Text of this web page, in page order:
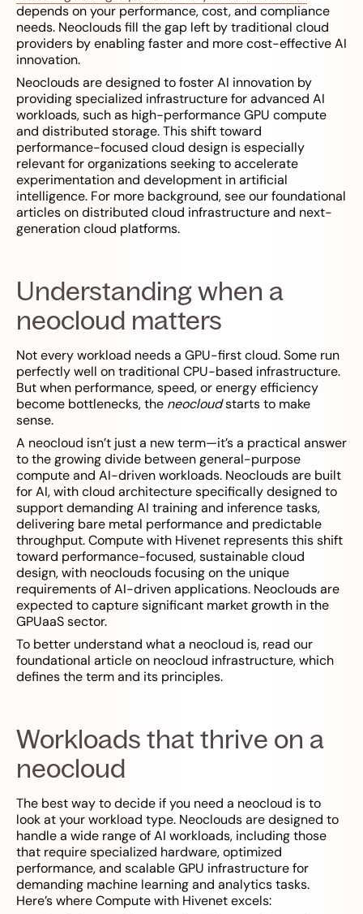
depends on your performance, cost, and compliance
needs. Neoclouds fill the gap left by traditional cloud
providers by enabling faster and more cost-effective AI
innovation.
Neoclouds are designed to foster AI innovation by
providing specialized infrastructure for advanced AI
workloads, such as high-performance GPU compute
and distributed storage. This shift toward
performance-focused cloud design is especially
relevant for organizations seeking to accelerate
experimentation and development in artificial
intelligence. For more background, see our foundational
articles on distributed cloud infrastructure and next-
generation cloud platforms.
Understanding when a
neocloud matters
Not every workload needs a GPU-first cloud. Some run
perfectly well on traditional CPU-based infrastructure.
But when performance, speed, or energy efficiency
become bottlenecks, the neocloudstarts to make
sense.
A neocloud isn’t just a new term—it’s a practical answer
to the growing divide between general-purpose
compute and AI-driven workloads. Neoclouds are built
for AI, with cloud architecture specifically designed to
support demanding AI training and inference tasks,
delivering bare metal performance and predictable
throughput. Compute with Hivenet represents this shift
toward performance-focused, sustainable cloud
design, with neoclouds focusing on the unique
requirements of AI-driven applications. Neoclouds are
expected to capture significant market growth in the
GPUaaS sector.
To better understand what a neocloud is, read our
foundational article on neocloud infrastructure, which
defines the term and its principles.
Workloads that thrive on a
neocloud
The best way to decide if you need a neocloud is to
look at your workload type. Neoclouds are designed to
handle a wide range of AI workloads, including those
that require specialized hardware, optimized
performance, and scalable GPU infrastructure for
demanding machine learning and analytics tasks.
Here’s where Compute with Hivenet excels: